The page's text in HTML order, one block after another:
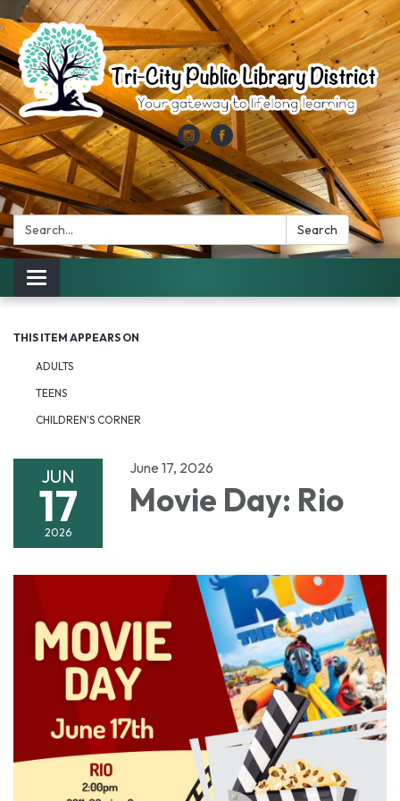
Search: Search
Toggle
navigation
THIS ITEM APPEARS ON
ADULTS
TEENS
CHILDREN'S CORNER
JUN
17
2026
June 17, 2026
Movie Day: Rio